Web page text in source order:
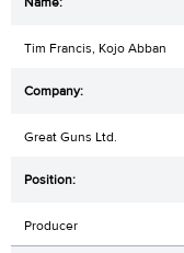
Tim Francis, Kojo Abban
Great Guns Ltd.
Producer